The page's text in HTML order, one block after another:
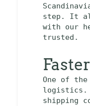
step. It
with our
trusted.
One of
logistics.
shipping